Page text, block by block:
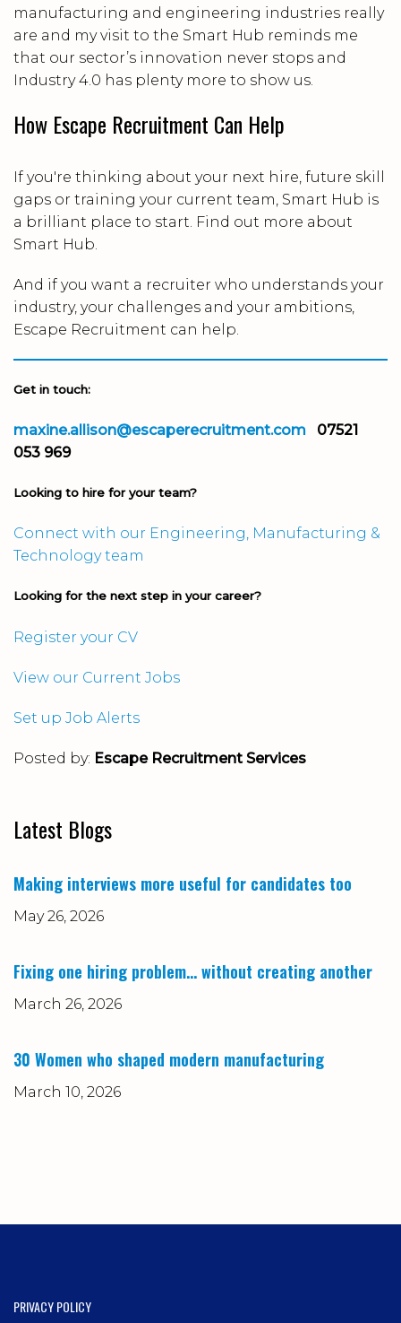
manufacturing and engineering industries really
are and my visit to the Smart Hub reminds me
that our sector’s innovation never stops and
Industry 4.0 has plenty more to show us.
How Escape Recruitment Can Help
If you're thinking about your next hire, future skill
gaps or training your current team, Smart Hub is
a brilliant place to start. Find out more about
Smart Hub.
And if you want a recruiter who understands your
industry, your challenges and your ambitions,
Escape Recruitment can help.
Get in touch:
maxine.allison@escaperecruitment.com 07521
053 969
Looking to hire for your team?
Connect with our Engineering, Manufacturing &
Technology team
Looking for the next step in your career?
Register your CV
View our Current Jobs
Set up Job Alerts
Posted by: Escape Recruitment Services
Latest Blogs
Making interviews more useful for candidates too
May 26, 2026
Fixing one hiring problem… without creating another
March 26, 2026
30 Women who shaped modern manufacturing
March 10, 2026
PRIVACY POLICY